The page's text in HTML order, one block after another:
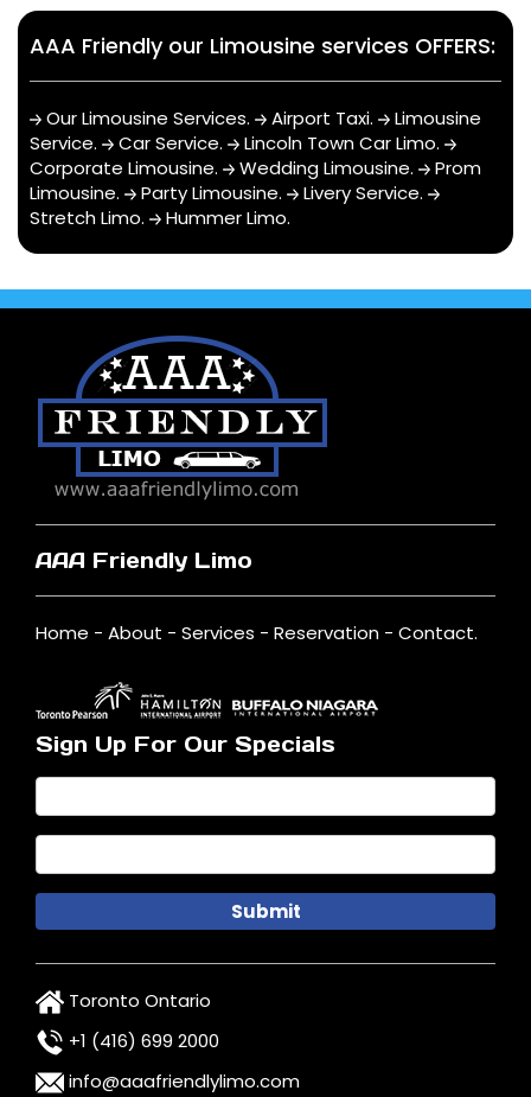
AAA Friendly our Limousine services OFFERS:
Our Limousine Services. Airport Taxi.
Limousine
Service. Car Service. Lincoln Town Car Limo.
Corporate Limousine. Wedding Limousine.
Prom
Limousine. Party Limousine. Livery Service.
Stretch Limo. Hummer Limo.
AAA Friendly Limo
Home - About - Services - Reservation - Contact.
Sign Up For Our Specials
Toronto Ontario
+1 (416) 699 2000
info@aaafriendlylimo.com